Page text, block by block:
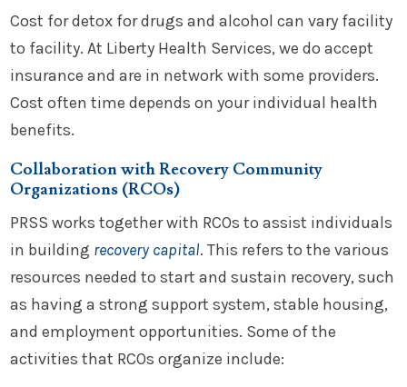
Cost for detox for drugs and alcohol can vary facility
to facility. At Liberty Health Services, we do accept
insurance and are in network with some providers.
Cost often time depends on your individual health
benefits.
Collaboration with Recovery Community
Organizations (RCOs)
PRSS works together with RCOs to assist individuals
in building recovery capital. This refers to the various
resources needed to start and sustain recovery, such
as having a strong support system, stable housing,
and employment opportunities. Some of the
activities that RCOs organize include: